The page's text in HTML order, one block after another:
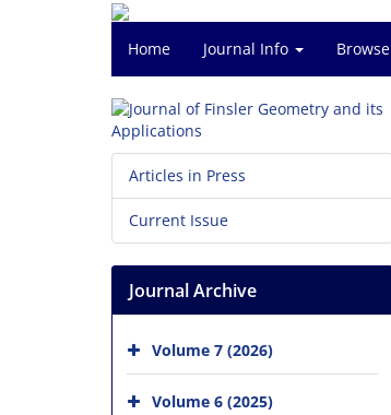
Home Journal Info Browse
Articles in Press
Current Issue
Journal Archive
Volume 7 (2026)
Volume 6 (2025)